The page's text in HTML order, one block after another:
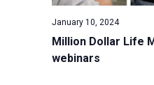
Million Dollar Life
webinars
January 10, 2024